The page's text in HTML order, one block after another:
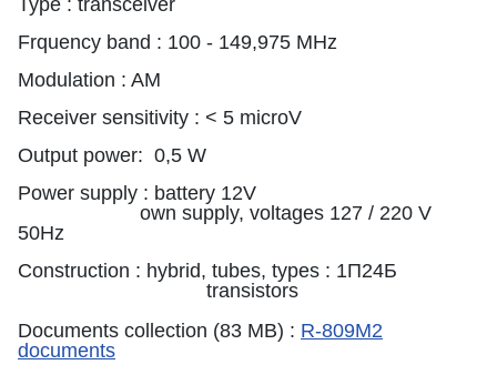
Frquency band : 100 - 149,975 MHz
Modulation : AM
Receiver sensitivity : < 5 microV
Output power: 0,5 W
Power supply : battery 12V
own supply, voltages 127 / 220 V
50Hz
Construction : hybrid, tubes, types : 1П24Б
transistors
Documents collection (83 MB) : R-809M2
documents